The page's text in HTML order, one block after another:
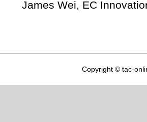
James Wei, EC
Copyright © tac-